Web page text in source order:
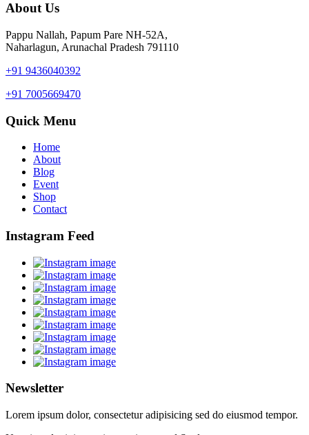
About Us
Pappu Nallah, Papum Pare NH-52A,
Naharlagun, Arunachal Pradesh 791110
+91 9436040392
+91 7005669470
Quick Menu
Home
About
Blog
Event
Shop
Contact
Instagram Feed
Newsletter
Lorem ipsum dolor, consectetur adipisicing sed do eiusmod tempor.